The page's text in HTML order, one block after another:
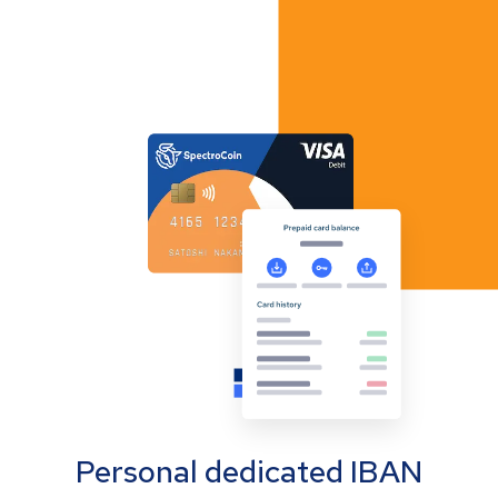
Personal dedicated IBAN